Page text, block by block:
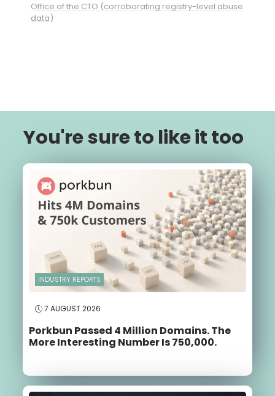
Office of the CTO (corroborating registry-level abuse
data)
You're sure to like it too
INDUSTRY REPORTS
7 AUGUST 2026
Porkbun Passed 4 Million Domains. The
More Interesting Number Is 750,000.